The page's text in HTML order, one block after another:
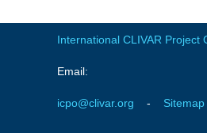
International CLIVAR Project
Email:
icpo@clivar.org - Sitemap